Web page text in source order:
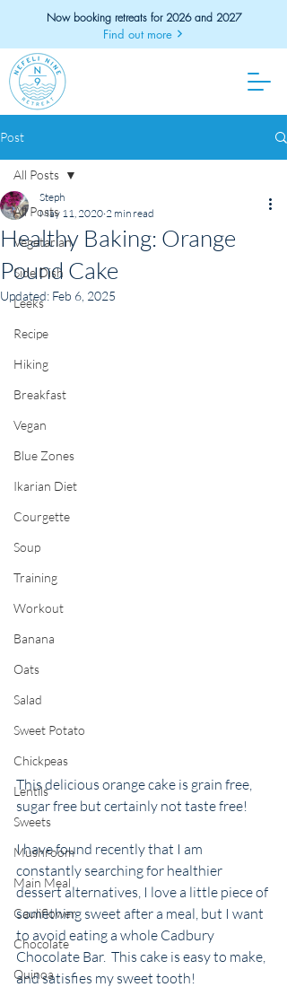
Now booking retreats for 2026 and 2027
Find out more
Post
All Posts
Vegetarian
Side Dish
Leeks
Recipe
Hiking
Breakfast
Vegan
Blue Zones
Ikarian Diet
Courgette
Soup
Training
Workout
Banana
Oats
Salad
Sweet Potato
Chickpeas
Lentils
Sweets
Mushroom
Main Meal
Cauliflower
Chocolate
Quinoa
All Posts
Healthy Baking: Orange
Pound Cake
Steph
May 11, 2020 2 min read
Updated: Feb 6, 2025
This delicious orange cake is grain free,
sugar free but certainly not taste free!
I have found recently that I am
constantly searching for healthier
dessert alternatives, I love a little piece of
something sweet after a meal, but I want
to avoid eating a whole Cadbury
Chocolate Bar.  This cake is easy to make,
and satisfies my sweet tooth!